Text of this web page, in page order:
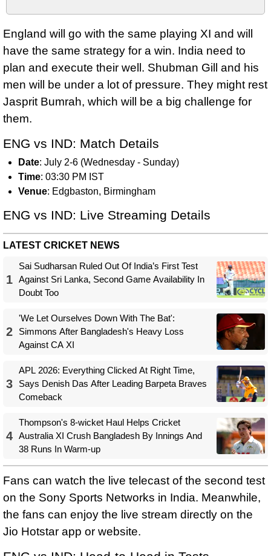
England will go with the same playing XI and will
have the same strategy for a win. India need to
plan and execute their well. Shubman Gill and his
men will be under a lot of pressure. They might rest
Jasprit Bumrah, which will be a big challenge for
them.
ENG vs IND: Match Details
Date: July 2-6 (Wednesday - Sunday)
Time: 03:30 PM IST
Venue: Edgbaston, Birmingham
ENG vs IND: Live Streaming Details
LATEST CRICKET NEWS
1
Sai Sudharsan Ruled Out Of India’s First Test
Against Sri Lanka, Second Game Availability In
Doubt Too
2
'We Let Ourselves Down With The Bat':
Simmons After Bangladesh's Heavy Loss
Against CA XI
3
APL 2026: Everything Clicked At Right Time,
Says Denish Das After Leading Barpeta Braves
Comeback
4
Thompson's 8-wicket Haul Helps Cricket
Australia XI Crush Bangladesh By Innings And
38 Runs In Warm-up
Fans can watch the live telecast of the second test
on the Sony Sports Networks in India. Meanwhile,
the fans can enjoy the live stream directly on the
Jio Hotstar app or website.